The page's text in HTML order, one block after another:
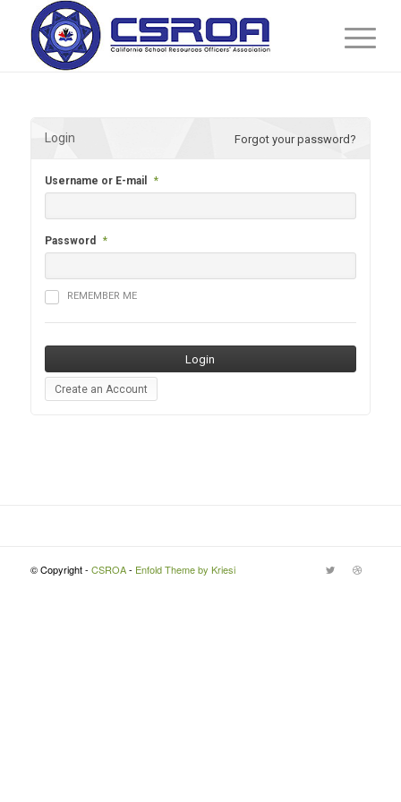
Login Forgot your password?
Username or E-mail *
Password *
REMEMBER ME
Create an Account
© Copyright - CSROA- Enfold Theme by Kriesi